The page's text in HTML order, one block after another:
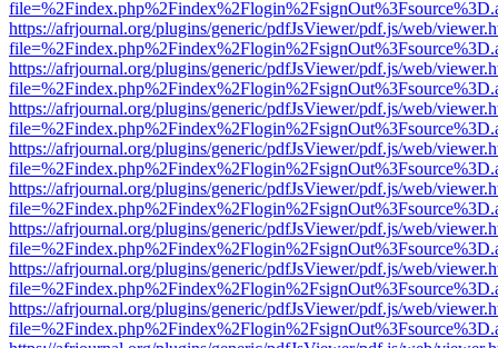
https://afrjournal.org/plugins/generic/pdfJsViewer/pdf.js/web/
https://afrjournal.org/plugins/generic/pdfJsViewer/pdf.js/web/
https://afrjournal.org/plugins/generic/pdfJsViewer/pdf.js/web/
https://afrjournal.org/plugins/generic/pdfJsViewer/pdf.js/web/
https://afrjournal.org/plugins/generic/pdfJsViewer/pdf.js/web/
https://afrjournal.org/plugins/generic/pdfJsViewer/pdf.js/web/
https://afrjournal.org/plugins/generic/pdfJsViewer/pdf.js/web/
https://afrjournal.org/plugins/generic/pdfJsViewer/pdf.js/web/